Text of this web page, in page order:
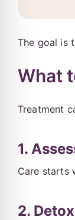
The goal is
What
Treatment
1.
Care starts
2.